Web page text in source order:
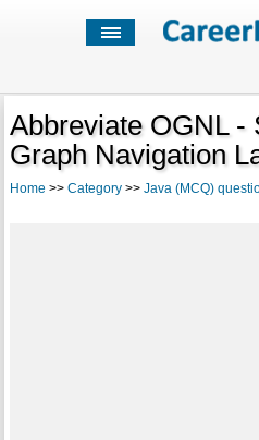
Abbreviate OGNL -
Graph Navigation
Home >> Category>> Java (MCQ)